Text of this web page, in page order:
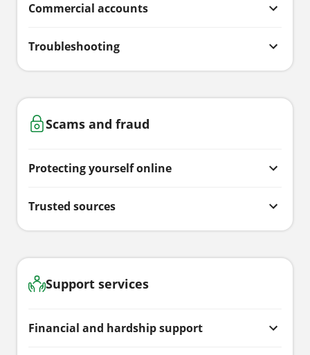
Commercial accounts
Troubleshooting
Scams and fraud
Protecting yourself online
Trusted sources
Support services
Financial and hardship support